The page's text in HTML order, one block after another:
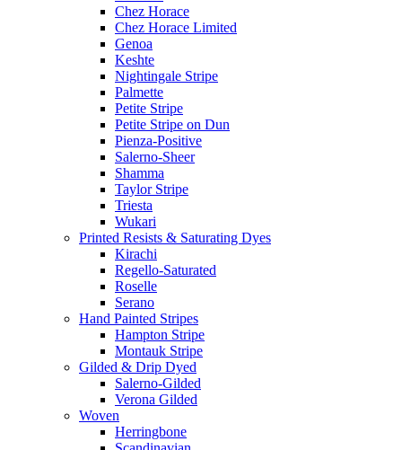
Chez Horace
Chez Horace Limited
Genoa
Keshte
Nightingale Stripe
Palmette
Petite Stripe
Petite Stripe on Dun
Pienza-Positive
Salerno-Sheer
Shamma
Taylor Stripe
Triesta
Wukari
Printed Resists & Saturating Dyes
Kirachi
Regello-Saturated
Roselle
Serano
Hand Painted Stripes
Hampton Stripe
Montauk Stripe
Gilded & Drip Dyed
Salerno-Gilded
Verona Gilded
Woven
Herringbone